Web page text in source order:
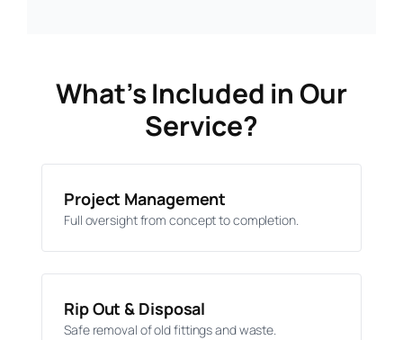
What’s Included in Our
Service?
Project Management
Full oversight from concept to completion.
Rip Out & Disposal
Safe removal of old fittings and waste.